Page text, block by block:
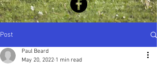
Post
Paul Beard
May 20, 2022 1 min read